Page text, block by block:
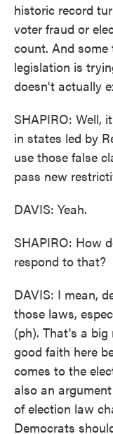
historic record
voter fraud or
count. And
legislation is
doesn't actually
SHAPIRO: Well,
in states led by
use those false
pass new
DAVIS: Yeah.
SHAPIRO: How
respond to that?
DAVIS: I mean,
those laws,
(ph). That's a
good faith here
comes to the
also an
of election law
Democrats